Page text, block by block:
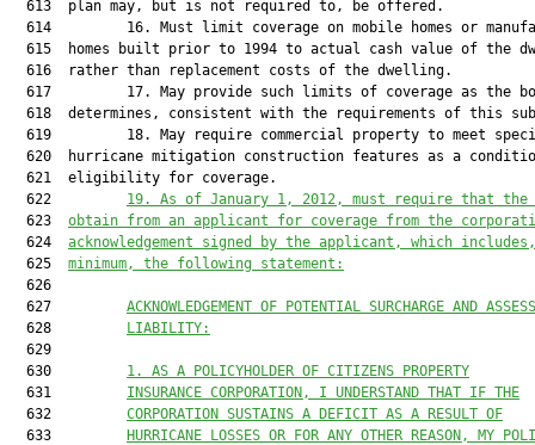
19. As of January 1, 2012, must require that the
  623
obtain from an applicant for coverage from the
  624
acknowledgement signed by the applicant, which
  625
minimum, the following statement:
  626
  627
ACKNOWLEDGEMENT OF POTENTIAL SURCHARGE AND
  628
LIABILITY:
  629
  630
1. AS A POLICYHOLDER OF CITIZENS PROPERTY
  631
INSURANCE CORPORATION, I UNDERSTAND THAT IF THE
  632
CORPORATION SUSTAINS A DEFICIT AS A RESULT OF
  633
HURRICANE LOSSES OR FOR ANY OTHER REASON, MY